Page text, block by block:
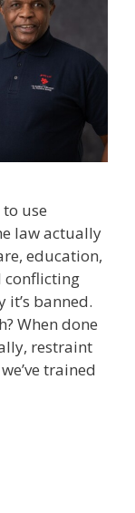
to use
law actually
education,
conflicting
banned.
When done
restraint
trained